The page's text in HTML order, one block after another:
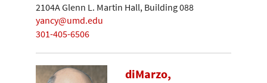
2104A Glenn L. Martin Hall, Building 088
yancy@umd.edu
301-405-6506
diMarzo,